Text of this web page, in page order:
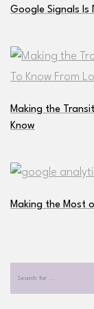
Google Signals Is
Making the
Know
Making the Most